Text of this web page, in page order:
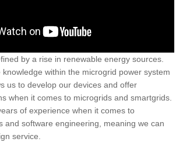
by a rise in renewable energy sources.
within the microgrid power system
us to develop our devices and offer
when it comes to microgrids and smartgrids.
of experience when it comes to
and software engineering, meaning we can
service.